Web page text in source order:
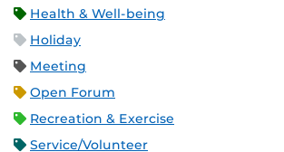
Health & Well-being
Holiday
Meeting
Open Forum
Recreation & Exercise
Service/Volunteer